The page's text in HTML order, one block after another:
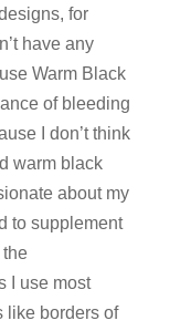
for
have any
Warm Black
of bleeding
I don’t think
warm black
about my
to supplement
I use most
like borders of